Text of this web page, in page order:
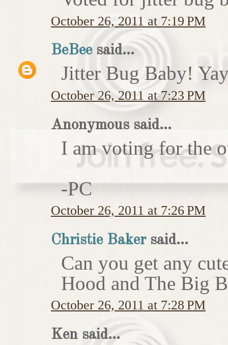
October 26, 2011 at 7:19 PM
BeBeesaid...
Jitter Bug Baby!
October 26, 2011 at 7:23 PM
Anonymous said...
I am voting for the
-PC
October 26, 2011 at 7:26 PM
Christie Bakersaid...
Can you get any
Hood and The Big
October 26, 2011 at 7:28 PM
Ken said...